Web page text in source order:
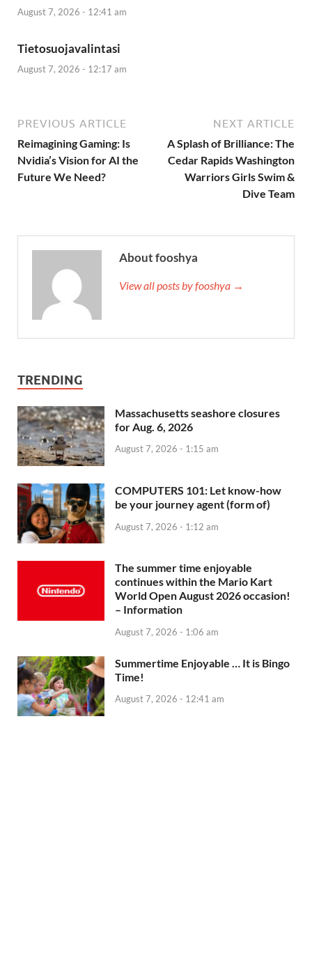
August 7, 2026 - 12:41 am
Tietosuojavalintasi
August 7, 2026 - 12:17 am
PREVIOUS ARTICLE
Reimagining Gaming: Is
Nvidia’s Vision for AI the
Future We Need?
NEXT ARTICLE
A Splash of Brilliance: The
Cedar Rapids Washington
Warriors Girls Swim &
Dive Team
About fooshya
View all posts by fooshya →
TRENDING
Massachusetts seashore closures
for Aug. 6, 2026
August 7, 2026 - 1:15 am
COMPUTERS 101: Let know-how
be your journey agent (form of)
August 7, 2026 - 1:12 am
The summer time enjoyable
continues within the Mario Kart
World Open August 2026 occasion!
– Information
August 7, 2026 - 1:06 am
Summertime Enjoyable … It is Bingo
Time!
August 7, 2026 - 12:41 am